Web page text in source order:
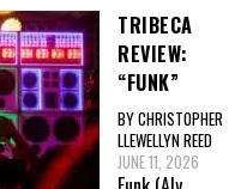
TRIBECA
REVIEW:
“FUNK”
BY CHRISTOPHER
LLEWELLYN REED
JUNE 11, 2026